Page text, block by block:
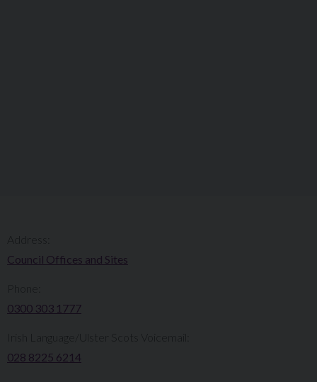
Council Offices and Sites
0300 303 1777​​
Irish Language/Ulster Scots Voicemail:
028 8225 6214